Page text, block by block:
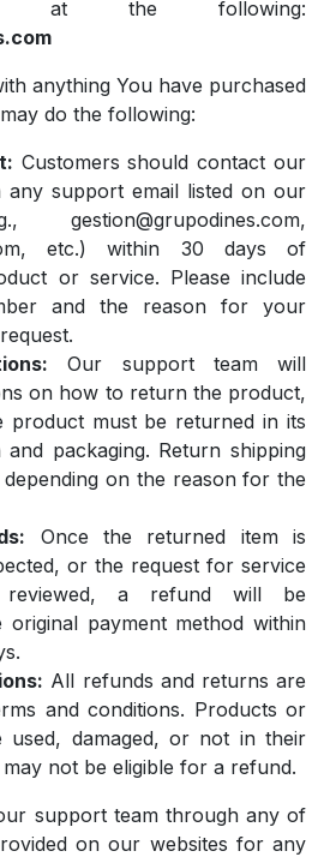
at the following:
anything You have purchased
do the following:
Customers should contact our
any support email listed on our
gestion@grupodines.com,
, etc.) within 30 days of
or service. Please include
and the reason for your
Our support team will
on how to return the product,
product must be returned in its
and packaging. Return shipping
on the reason for the
Once the returned item is
or the request for service
reviewed, a refund will be
original payment method within
All refunds and returns are
and conditions. Products or
used, damaged, or not in their
not be eligible for a refund.
support team through any of
on our websites for any